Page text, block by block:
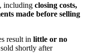
including closing costs,
made before selling
result in little or no
shortly after